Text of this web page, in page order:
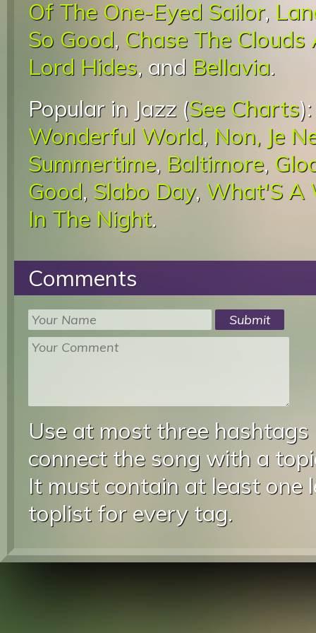
Of The One-Eyed Sailor,
So Good, Chase The Clouds
Lord Hides, and Bellavia.
Popular in Jazz (See Charts
Wonderful World, Non, Je
Summertime, Baltimore,
Good, Slabo Day, What'S A
In The Night.
Comments
Use at most three
connect the song with a
It must contain at least one
toplist for every tag.